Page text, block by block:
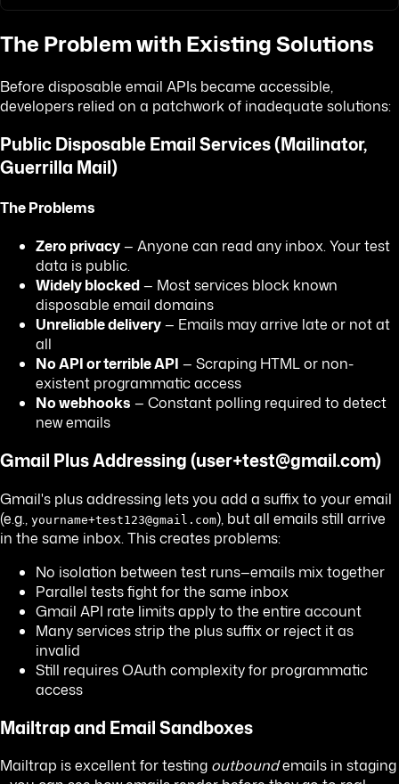
The Problem with Existing Solutions
Before disposable email APIs became accessible,
developers relied on a patchwork of inadequate solutions:
Public Disposable Email Services (Mailinator,
Guerrilla Mail)
The Problems
Zero privacy— Anyone can read any inbox. Your test
data is public.
Widely blocked— Most services block known
disposable email domains
Unreliable delivery— Emails may arrive late or not at
all
No API or terrible API — Scraping HTML or non-
existent programmatic access
No webhooks — Constant polling required to detect
new emails
Gmail Plus Addressing (user+test@gmail.com)
Gmail's plus addressing lets you add a suffix to your email
(e.g., yourname+test123@gmail.com), but all emails still arrive
in the same inbox. This creates problems:
No isolation between test runs—emails mix together
Parallel tests fight for the same inbox
Gmail API rate limits apply to the entire account
Many services strip the plus suffix or reject it as
invalid
Still requires OAuth complexity for programmatic
access
Mailtrap and Email Sandboxes
Mailtrap is excellent for testing outboundemails in staging